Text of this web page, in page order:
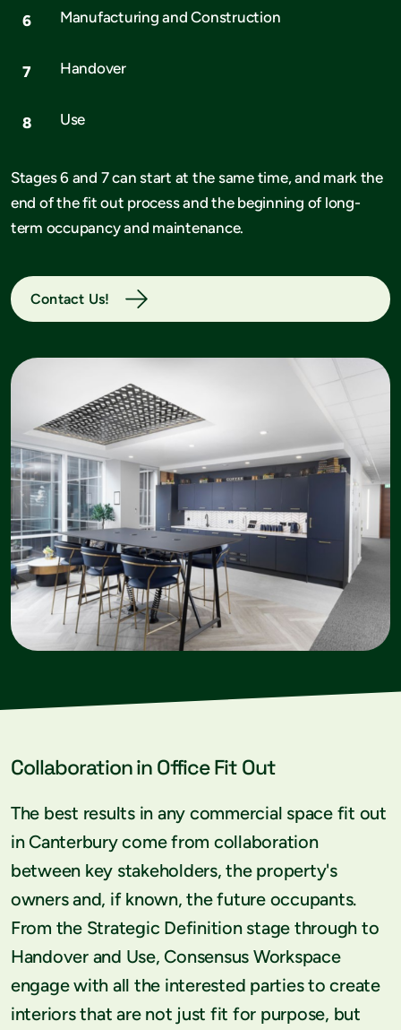
Manufacturing and Construction
Handover
Use
Stages 6 and 7 can start at the same time, and mark the
end of the fit out process and the beginning of long-
term occupancy and maintenance.
Contact Us!
Collaboration in Office Fit Out
The best results in any commercial space fit out
in Canterbury come from collaboration
between key stakeholders, the property's
owners and, if known, the future occupants.
From the Strategic Definition stage through to
Handover and Use, Consensus Workspace
engage with all the interested parties to create
interiors that are not just fit for purpose, but